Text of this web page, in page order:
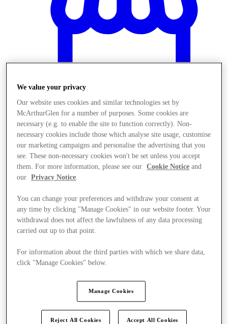
Stores
We value your privacy
Our website uses cookies and similar technologies set by
McArthurGlen for a number of purposes. Some cookies are
necessary (e.g. to enable the site to function correctly). Non-
necessary cookies include those which analyse site usage, customise
our marketing campaigns and personalise the advertising that you
see. These non-necessary cookies won't be set unless you accept
them. For more information, please see our
Cookie Notice and
our
Privacy Notice.
You can change your preferences and withdraw your consent at
any time by clicking "Manage Cookies" in our website footer. Your
withdrawal does not affect the lawfulness of any data processing
carried out up to that point.
For information about the third parties with which we share data,
click "Manage Cookies" below.
Manage Cookies
Reject All Cookies Accept All Cookies